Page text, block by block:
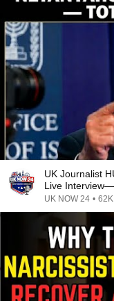
UK Journalist
Live
UK NOW 24 •